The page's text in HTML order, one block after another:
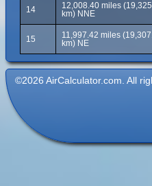
14
12,008.40 miles
km) NNE
15
11,997.42 miles
km) NE
©2026 AirCalculator.com. All